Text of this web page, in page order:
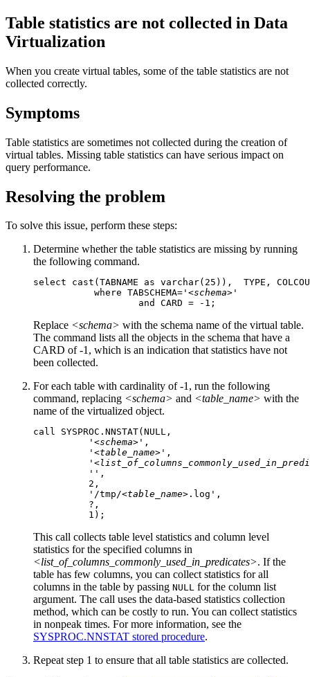
Table statistics are not collected in Data
Virtualization
When you create virtual tables, some of the table statistics are not
collected correctly.
Symptoms
Table statistics are sometimes not collected during the creation of
virtual tables. Missing table statistics can have serious impact on
query performance.
Resolving the problem
To solve this issue, perform these steps:
Determine whether the table statistics are missing by running
the following command.
select cast(TABNAME as varchar(25)),  TYPE,
where TABSCHEMA=' <schema> '
and CARD = -1;
Replace <schema> with the schema name of the virtual table.
The command lists all the objects in the schema that have a
CARD of -1, which is an indication that statistics have not
been collected.
For each table with cardinality of -1, run the following
command, replacing <schema> and <table_name> with the
name of the virtualized object.
call SYSPROC.NNSTAT(NULL,
          '
<schema> ',
          '
<table_name> ',
          '
          '',
          2,
          '/tmp/
<table_name> .log',
          ?,
          1);
This call collects table level statistics and column level
statistics for the specified columns in
<list_of_columns_commonly_used_in_predicates>. If the
table has few columns, you can collect statistics for all
columns in the table by passing NULL for the column list
argument. The call uses the data-based statistics collection
method, which can be costly to run. You can collect statistics
in nonpeak times. For more information, see the
SYSPROC.NNSTAT stored procedure.
Repeat step 1 to ensure that all table statistics are collected.